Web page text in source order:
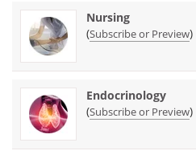
Nursing
(Subscribe or Preview)
Endocrinology
(Subscribe or Preview)